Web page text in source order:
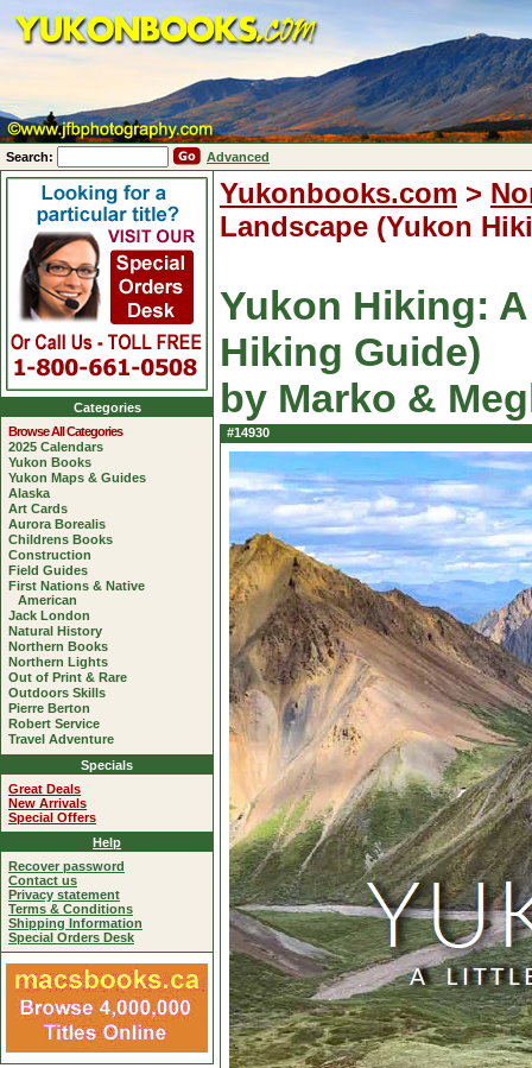
Search: Advanced
Yukonbooks.com >
Landscape (Yukon
Yukon Hiking:
Hiking Guide)
by Marko &
#14930
Categories
Browse All Categories
2025 Calendars
Yukon Books
Yukon Maps & Guides
Alaska
Art Cards
Aurora Borealis
Childrens Books
Construction
Field Guides
First Nations & Native
American
Jack London
Natural History
Northern Books
Northern Lights
Out of Print & Rare
Outdoors Skills
Pierre Berton
Robert Service
Travel Adventure
Specials
Great Deals
New Arrivals
Special Offers
Help
Recover password
Contact us
Privacy statement
Terms & Conditions
Shipping Information
Special Orders Desk